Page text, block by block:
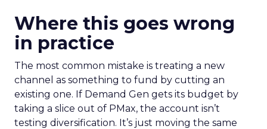
Where this goes wrong
in practice
The most common mistake is treating a new
channel as something to fund by cutting an
existing one. If Demand Gen gets its budget by
taking a slice out of PMax, the account isn’t
testing diversification. It’s just moving the same